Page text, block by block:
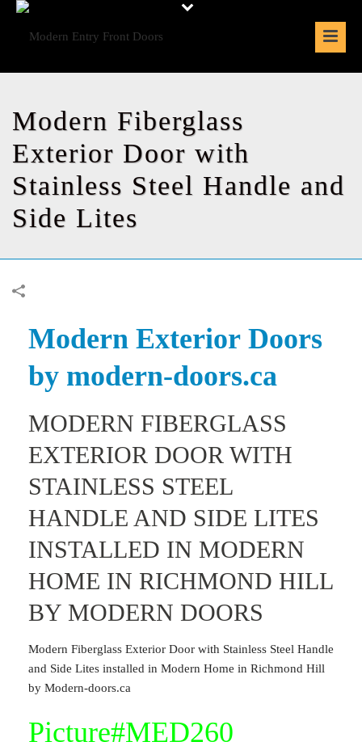
Modern Fiberglass
Exterior Door with
Stainless Steel Handle and
Side Lites
Modern Exterior Doors
by modern-doors.ca
MODERN FIBERGLASS
EXTERIOR DOOR WITH
STAINLESS STEEL
HANDLE AND SIDE LITES
INSTALLED IN MODERN
HOME IN RICHMOND HILL
BY MODERN DOORS
Modern Fiberglass Exterior Door with Stainless Steel Handle
and Side Lites installed in Modern Home in Richmond Hill
by Modern-doors.ca
Picture#MED260